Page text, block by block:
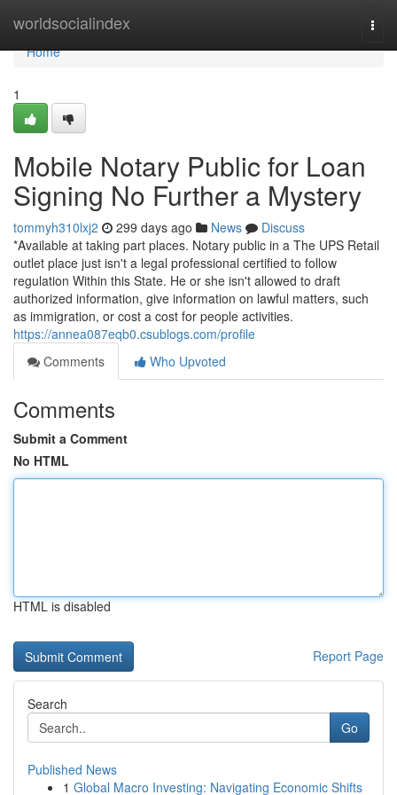
worldsocialindex
Home
Home
1
Mobile Notary Public for Loan
Signing No Further a Mystery
tommyh310lxj2 299 days ago News
Discuss
*Available at taking part places. Notary public in a The UPS Retail
outlet place just isn't a legal professional certified to follow
regulation Within this State. He or she isn't allowed to draft
authorized information, give information on lawful matters, such
as immigration, or cost a cost for people activities.
https://annea087eqb0.csublogs.com/profile
Comments
Who Upvoted
Comments
Submit a Comment
No HTML
HTML is disabled
Report Page
Search
Go
Published News
1 Global Macro Investing: Navigating Economic Shifts